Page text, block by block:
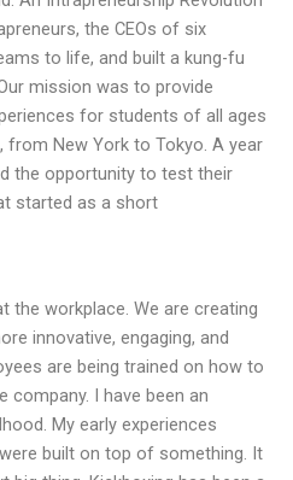
the CEOs of six
to life, and built a kung-fu
mission was to provide
for students of all ages
from New York to Tokyo. A year
the opportunity to test their
started as a short
the workplace. We are creating
innovative, engaging, and
are being trained on how to
company. I have been an
My early experiences
built on top of something. It